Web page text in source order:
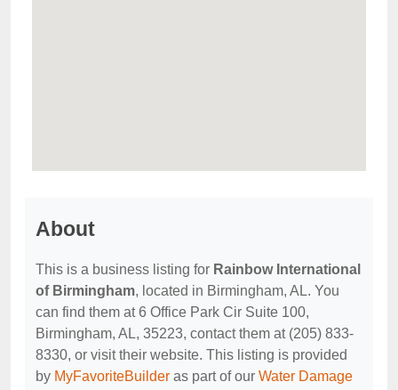
About
This is a business listing for Rainbow International
of Birmingham, located in Birmingham, AL. You
can find them at 6 Office Park Cir Suite 100,
Birmingham, AL, 35223, contact them at (205) 833-
8330, or visit their website. This listing is provided
by MyFavoriteBuilder as part of our Water Damage